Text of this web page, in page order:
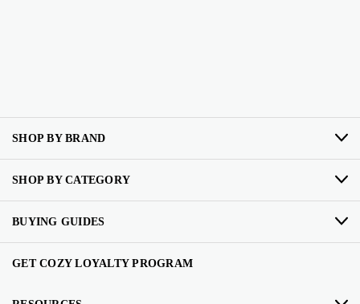
SHOP BY BRAND
SHOP BY CATEGORY
BUYING GUIDES
GET COZY LOYALTY PROGRAM